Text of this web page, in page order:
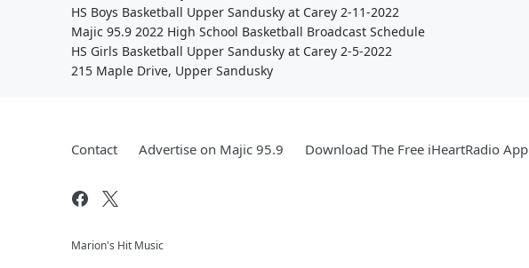
HS Boys Basketball Upper Sandusky at Carey 2-11-2022
Majic 95.9 2022 High School Basketball Broadcast Schedule
HS Girls Basketball Upper Sandusky at Carey 2-5-2022
215 Maple Drive, Upper Sandusky
Contact Advertise on Majic 95.9 Download The Free iHeartRadio App
Marion's Hit Music